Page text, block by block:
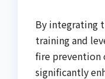
By integrating
training and
fire prevention
significantly